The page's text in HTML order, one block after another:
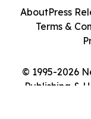
© 1995-2026
Publishing &
AboutPress
Terms &